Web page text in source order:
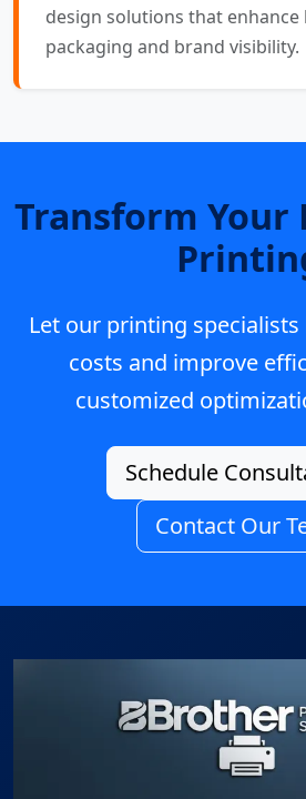
design solutions that
packaging and brand visibility.
Transform Your
Let our printing
costs and improve
customized
Schedule
Contact Our